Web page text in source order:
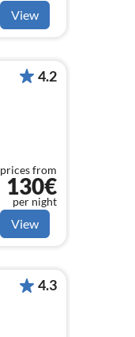
View
4.2
prices from
130€
per night
View
4.3